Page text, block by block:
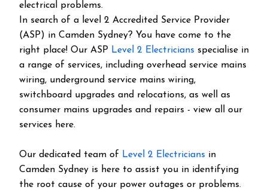
electrical problems.
In search of a level 2 Accredited Service Provider
(ASP) in Camden Sydney? You have come to the
right place! Our ASP Level 2 Electricians specialise in
a range of services, including overhead service mains
wiring, underground service mains wiring,
switchboard upgrades and relocations, as well as
consumer mains upgrades and repairs - view all our
services here.
Our dedicated team of Level 2 Electricians in
Camden Sydney is here to assist you in identifying
the root cause of your power outages or problems.